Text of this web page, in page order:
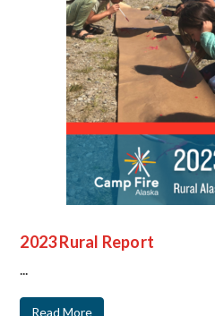
2023 Rural Report
...
Read More